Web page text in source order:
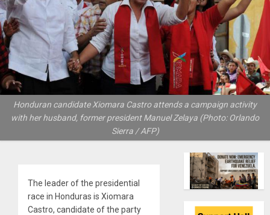
Honduran candidate Xiomara Castro attends a campaign activity
with her husband, former president Manuel Zelaya (Photo: Orlando
Sierra / AFP)
The leader of the presidential
race in Honduras is Xiomara
Castro, candidate of the party